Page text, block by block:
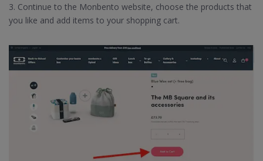
3. Continue to the Monbento website, choose the products that
you like and add items to your shopping cart.